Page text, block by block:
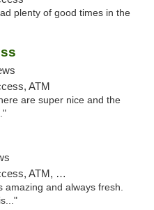
plenty of good times in the
ATM
are super nice and the
Debit Card
amazing and always fresh.